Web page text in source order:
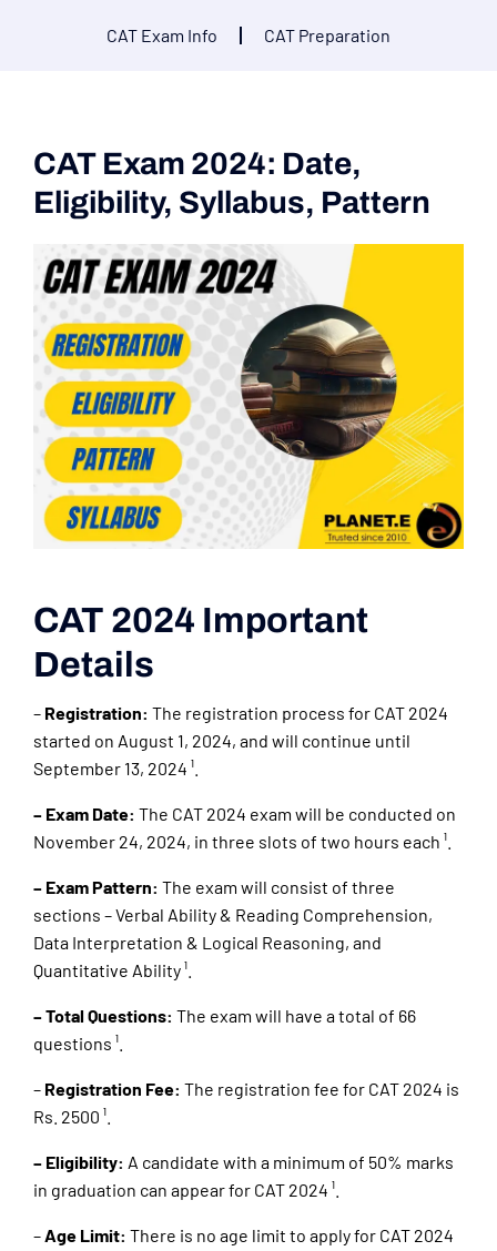
CAT Exam Info CAT Preparation
CAT Exam 2024: Date,
Eligibility, Syllabus, Pattern
CAT 2024 Important
Details
– Registration: The registration process for CAT 2024
started on August 1, 2024, and will continue until
September 13, 2024 ¹.
– Exam Date: The CAT 2024 exam will be conducted on
November 24, 2024, in three slots of two hours each ¹.
– Exam Pattern: The exam will consist of three
sections – Verbal Ability & Reading Comprehension,
Data Interpretation & Logical Reasoning, and
Quantitative Ability ¹.
– Total Questions: The exam will have a total of 66
questions ¹.
– Registration Fee: The registration fee for CAT 2024 is
Rs. 2500 ¹.
– Eligibility: A candidate with a minimum of 50% marks
in graduation can appear for CAT 2024 ¹.
–Age Limit: There is no age limit to apply for CAT 2024